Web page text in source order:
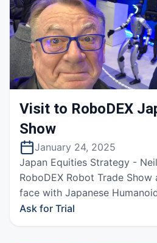
Visit to RoboDEX
Show
January 24, 2025
Japan Equities Strategy -
RoboDEX Robot Trade
face with Japanese
Ask for Trial